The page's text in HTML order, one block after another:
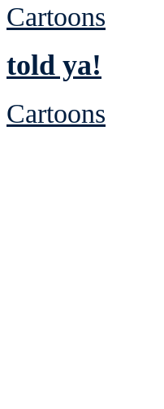
Cartoons
told ya!
Cartoons